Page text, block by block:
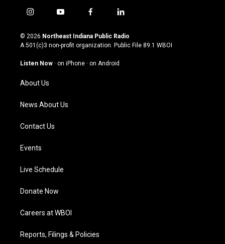
i
s
t
g
a
m
y
u
t
u
b
f
c
e
o
l
n
k
© 2026 Northeast Indiana Public Radio
A 501(c)3 non-profit organization. Public File 89.1 WBOI
Listen Now · on iPhone · on Android
About Us
News About Us
Contact Us
Events
Live Schedule
Donate Now
Careers at WBOI
Reports, Filings & Policies